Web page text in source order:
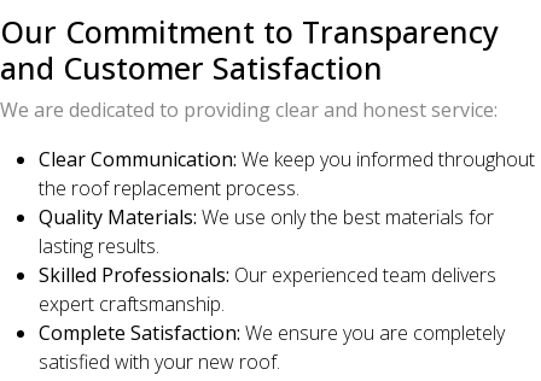
Our Commitment to Transparency
and Customer Satisfaction
We are dedicated to providing clear and honest service:
Clear Communication: We keep you informed throughout
the roof replacement process.
Quality Materials: We use only the best materials for
lasting results.
Skilled Professionals: Our experienced team delivers
expert craftsmanship.
Complete Satisfaction: We ensure you are completely
satisfied with your new roof.